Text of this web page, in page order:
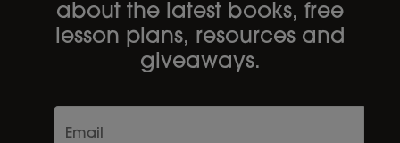
about the latest books, free
lesson plans, resources and
giveaways.